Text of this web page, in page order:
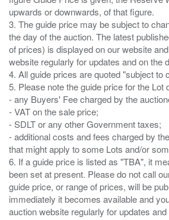
upwards or downwards, of that figure.
3. The guide price may be subject to
the day of the auction. The latest
of prices) is displayed on our website
website regularly for updates and on the
4. All guide prices are quoted "subject to
5. Please note the guide price for the Lot
- any Buyers' Fee charged by the
- VAT on the sale price;
- SDLT or any other Government taxes;
- additional costs and fees charged by
that might apply to some Lots and/or
6. If a guide price is listed as "TBA", it
been set at present. Please do not call
guide price, or range of prices, will be
immediately it becomes available and
auction website regularly for updates